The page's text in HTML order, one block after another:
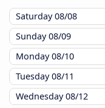
Saturday08/08
Sunday08/09
Monday08/10
Tuesday08/11
Wednesday08/12